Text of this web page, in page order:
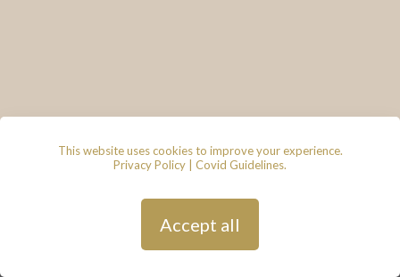
© 2026 - Lace & Grace Bridal
Bristol, BS31 1FS
| Hosted by
Andy
Gardner
This website uses cookies to improve your experience.
Privacy Policy
Covid Guidelines.
Accept all